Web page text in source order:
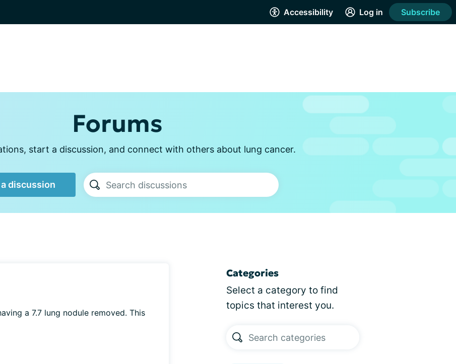
Accessibility Log in Subscribe
Forums
start a discussion, and connect with others about lung cancer.
discussion
a 7.7 lung nodule removed. This
Categories
Select a category to find
topics that interest you.